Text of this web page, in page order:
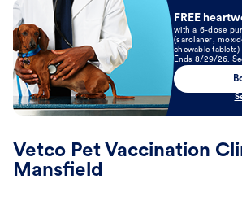
Book Now
FREE
with a 6-dose
(sarolaner,
chewable tablets)
Ends 8/29/26.
Vetco Pet Vaccination
Mansfield